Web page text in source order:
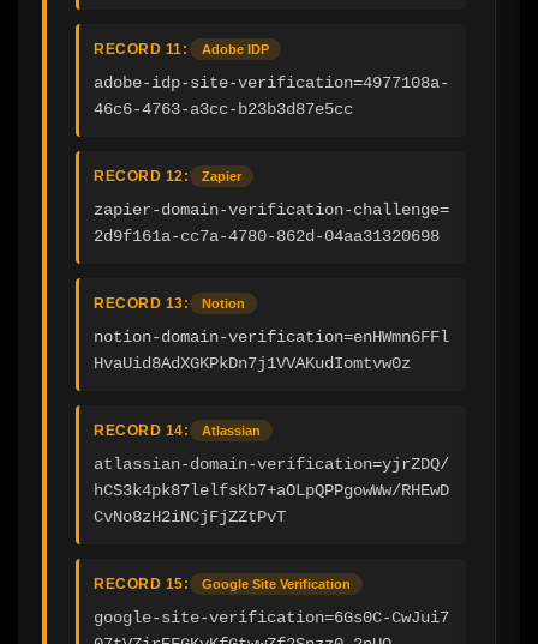
RECORD 11: Adobe IDP
adobe-idp-site-verification=4977108a-
46c6-4763-a3cc-b23b3d87e5cc
RECORD 12: Zapier
zapier-domain-verification-challenge=
2d9f161a-cc7a-4780-862d-04aa31320698
RECORD 13: Notion
notion-domain-verification=enHWmn6FFl
HvaUid8AdXGKPkDn7j1VVAKudIomtvw0z
RECORD 14: Atlassian
atlassian-domain-verification=yjrZDQ/
hCS3k4pk87lelfsKb7+aOLpQPPgowWw/RHEwD
CvNo8zH2iNCjFjZZtPvT
RECORD 15: Google Site Verification
google-site-verification=6Gs0C-CwJui7